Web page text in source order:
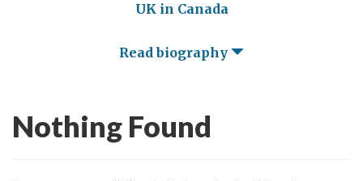
UK in Canada
Read biography
Nothing Found